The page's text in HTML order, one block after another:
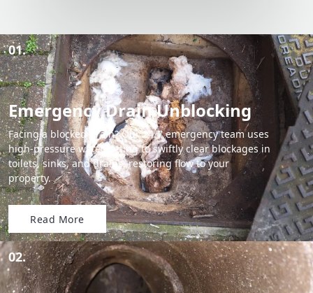
01.
Emergency Drain Unblocking
Facing a blocked drain? Our 24/7 emergency team uses
high-pressure water jetting to swiftly clear blockages in
toilets, sinks, and drains, restoring flow to your
property.
Read More
02.